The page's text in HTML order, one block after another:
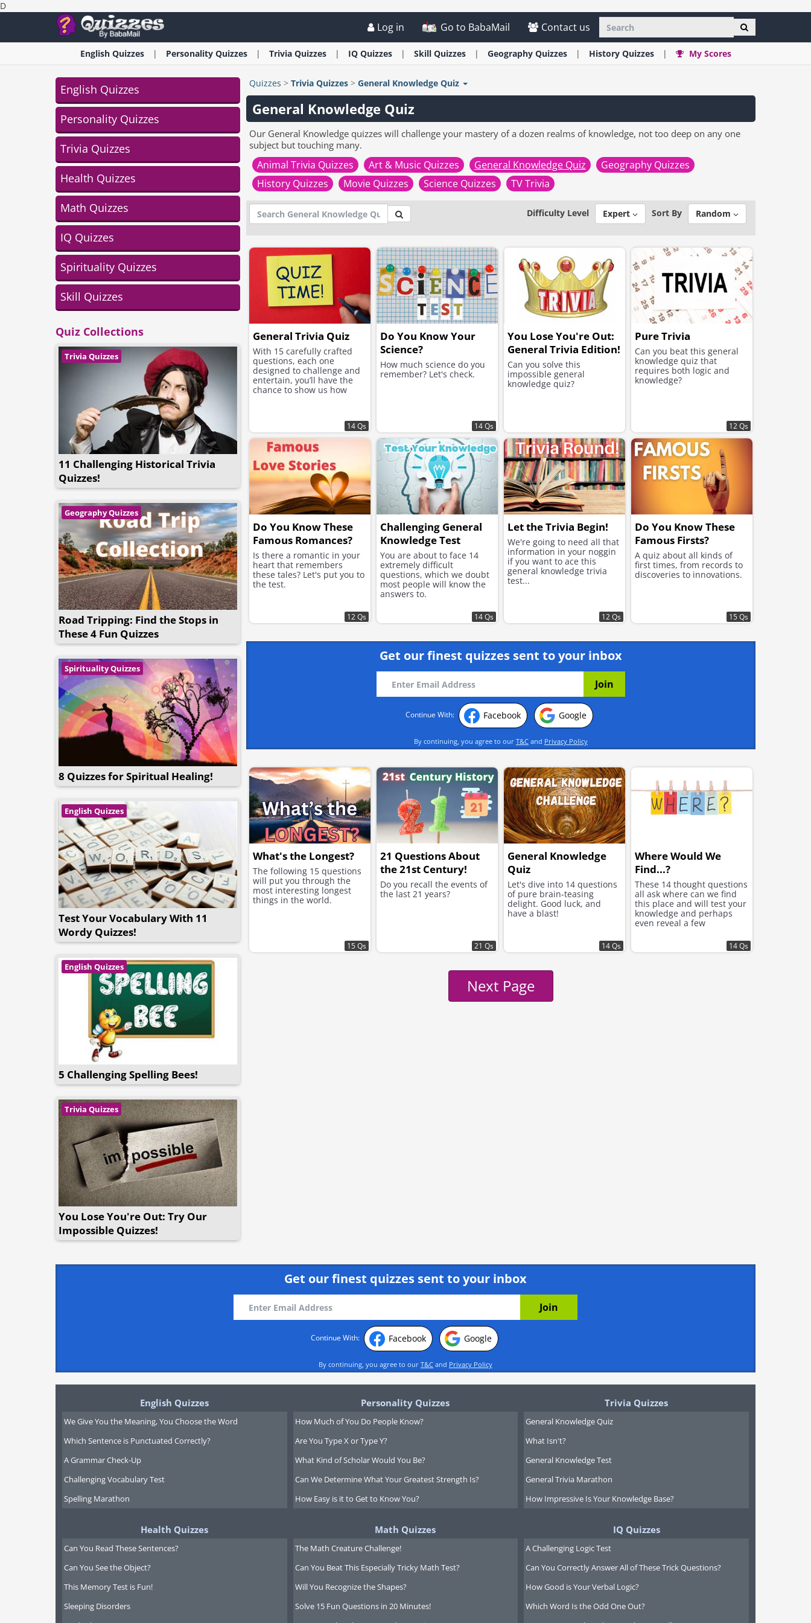
D
Log in Go to BabaMail Contact us
English Quizzes Personality Quizzes Trivia Quizzes IQ Quizzes Skill Quizzes Geography Quizzes History Quizzes My Scores
English Quizzes
Personality Quizzes
Trivia Quizzes
Health Quizzes
Math Quizzes
IQ Quizzes
Spirituality Quizzes
Skill Quizzes
Quiz Collections
Trivia Quizzes
11 Challenging Historical Trivia
Quizzes!
Geography Quizzes
Road Tripping: Find the Stops in
These 4 Fun Quizzes
Spirituality Quizzes
8 Quizzes for Spiritual Healing!
English Quizzes
Test Your Vocabulary With 11
Wordy Quizzes!
English Quizzes
5 Challenging Spelling Bees!
Trivia Quizzes
You Lose You're Out: Try Our
Impossible Quizzes!
Quizzes > Trivia Quizzes > General Knowledge Quiz
General Knowledge Quiz
Our General Knowledge quizzes will challenge your mastery of a dozen realms of knowledge, not too deep on any one
subject but touching many.
Animal Trivia Quizzes Art & Music Quizzes General Knowledge Quiz
Geography Quizzes
History Quizzes
Movie Quizzes Science Quizzes TV Trivia
Difficulty Level Expert Sort By Random
General Trivia Quiz
With 15 carefully crafted
questions, each one
designed to challenge and
entertain, you’ll have the
chance to show us how
14 Qs
Do You Know Your
Science?
How much science do you
remember? Let's check.
14 Qs
You Lose You're Out:
General Trivia Edition!
Can you solve this
impossible general
knowledge quiz?
Pure Trivia
Can you beat this general
knowledge quiz that
requires both logic and
knowledge?
12 Qs
Do You Know These
Famous Romances?
Is there a romantic in your
heart that remembers
these tales? Let's put you to
the test.
12 Qs
Challenging General
Knowledge Test
You are about to face 14
extremely difficult
questions, which we doubt
most people will know the
answers to.
14 Qs
Let the Trivia Begin!
We're going to need all that
information in your noggin
if you want to ace this
general knowledge trivia
test...
12 Qs
Do You Know These
Famous Firsts?
A quiz about all kinds of
first times, from records to
discoveries to innovations.
15 Qs
Get our finest quizzes sent to your inbox
Continue With: Facebook Google
By continuing, you agree to our T&Cand Privacy Policy
What's the Longest?
The following 15 questions
will put you through the
most interesting longest
things in the world.
15 Qs
21 Questions About
the 21st Century!
Do you recall the events of
the last 21 years?
21 Qs
General Knowledge
Quiz
Let's dive into 14 questions
of pure brain-teasing
delight. Good luck, and
have a blast!
14 Qs
Where Would We
Find...?
These 14 thought questions
all ask where can we find
this place and will test your
knowledge and perhaps
even reveal a few
14 Qs
Next Page
Get our finest quizzes sent to your inbox
Continue With: Facebook Google
By continuing, you agree to our T&C and Privacy Policy
English Quizzes
We Give You the Meaning, You Choose the Word
Which Sentence is Punctuated Correctly?
A Grammar Check-Up
Challenging Vocabulary Test
Spelling Marathon
Personality Quizzes
How Much of You Do People Know?
Are You Type X or Type Y?
What Kind of Scholar Would You Be?
Can We Determine What Your Greatest Strength Is?
How Easy is it to Get to Know You?
Trivia Quizzes
General Knowledge Quiz
What Isn't?
General Knowledge Test
General Trivia Marathon
How Impressive Is Your Knowledge Base?
Health Quizzes
Can You Read These Sentences?
Can You See the Object?
This Memory Test is Fun!
Sleeping Disorders
Math Quizzes
The Math Creature Challenge!
Can You Beat This Especially Tricky Math Test?
Will You Recognize the Shapes?
Solve 15 Fun Questions in 20 Minutes!
IQ Quizzes
A Challenging Logic Test
Can You Correctly Answer All of These Trick Questions?
How Good is Your Verbal Logic?
Which Word Is the Odd One Out?